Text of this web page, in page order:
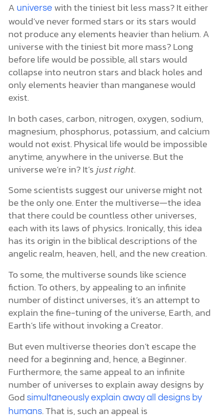
A universe with the tiniest bit less mass? It either
would’ve never formed stars or its stars would
not produce any elements heavier than helium. A
universe with the tiniest bit more mass? Long
before life would be possible, all stars would
collapse into neutron stars and black holes and
only elements heavier than manganese would
exist.
In both cases, carbon, nitrogen, oxygen, sodium,
magnesium, phosphorus, potassium, and calcium
would not exist. Physical life would be impossible
anytime, anywhere in the universe. But the
universe we’re in? It’s just right.
Some scientists suggest our universe might not
be the only one. Enter the multiverse—the idea
that there could be countless other universes,
each with its laws of physics. Ironically, this idea
has its origin in the biblical descriptions of the
angelic realm, heaven, hell, and the new creation.
To some, the multiverse sounds like science
fiction. To others, by appealing to an infinite
number of distinct universes, it’s an attempt to
explain the fine-tuning of the universe, Earth, and
Earth’s life without invoking a Creator.
But even multiverse theories don’t escape the
need for a beginning and, hence, a Beginner.
Furthermore, the same appeal to an infinite
number of universes to explain away designs by
God simultaneously explain away all designs by
humans. That is, such an appeal is